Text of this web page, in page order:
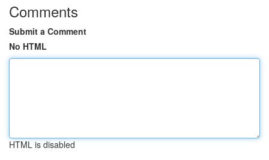
Comments
Submit a Comment
No HTML
HTML is disabled